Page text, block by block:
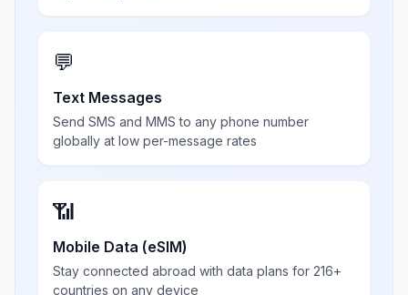
💬
Text Messages
Send SMS and MMS to any phone number
globally at low per-message rates
📶
Mobile Data (eSIM)
Stay connected abroad with data plans for 216+
countries on any device